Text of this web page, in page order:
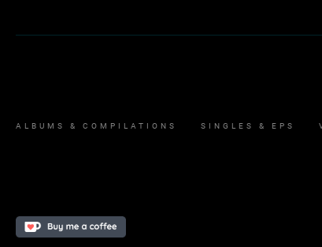
ALBUMS & COMPILATIONS SINGLES & EPS